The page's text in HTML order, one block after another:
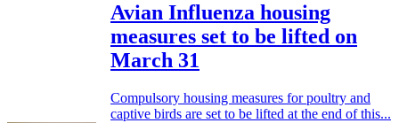
Avian Influenza housing
measures set to be lifted on
March 31
Compulsory housing measures for poultry and
captive birds are set to be lifted at the end of this...